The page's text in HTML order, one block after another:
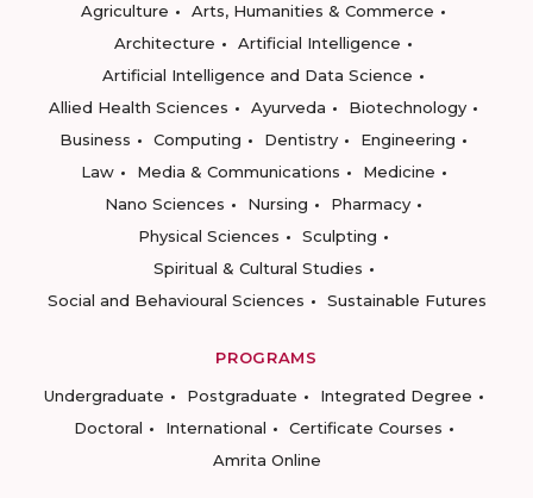
Agriculture
Arts, Humanities & Commerce
Architecture
Artificial Intelligence
Artificial Intelligence and Data Science
Allied Health Sciences
Ayurveda
Biotechnology
Business
Computing Dentistry
Engineering
Law
Media & Communications
Medicine
Nano Sciences
Nursing
Pharmacy
Physical Sciences
Sculpting
Spiritual & Cultural Studies
Social and Behavioural Sciences
Sustainable Futures
PROGRAMS
Undergraduate
Postgraduate
Integrated Degree
Doctoral
International
Certificate Courses
Amrita Online